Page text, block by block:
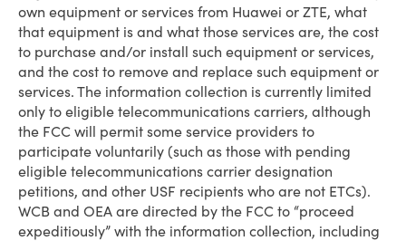
own equipment or services from Huawei or ZTE, what
that equipment is and what those services are, the cost
to purchase and/or install such equipment or services,
and the cost to remove and replace such equipment or
services. The information collection is currently limited
only to eligible telecommunications carriers, although
the FCC will permit some service providers to
participate voluntarily (such as those with pending
eligible telecommunications carrier designation
petitions, and other USF recipients who are not ETCs).
WCB and OEA are directed by the FCC to “proceed
expeditiously” with the information collection, including